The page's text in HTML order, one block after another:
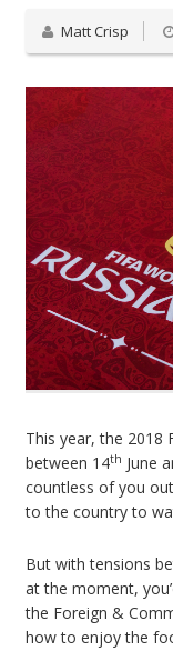
Matt Crisp
This year, the 2018
between 14th June
countless of you
to the country to
But with tensions
at the moment,
the Foreign &
how to enjoy the